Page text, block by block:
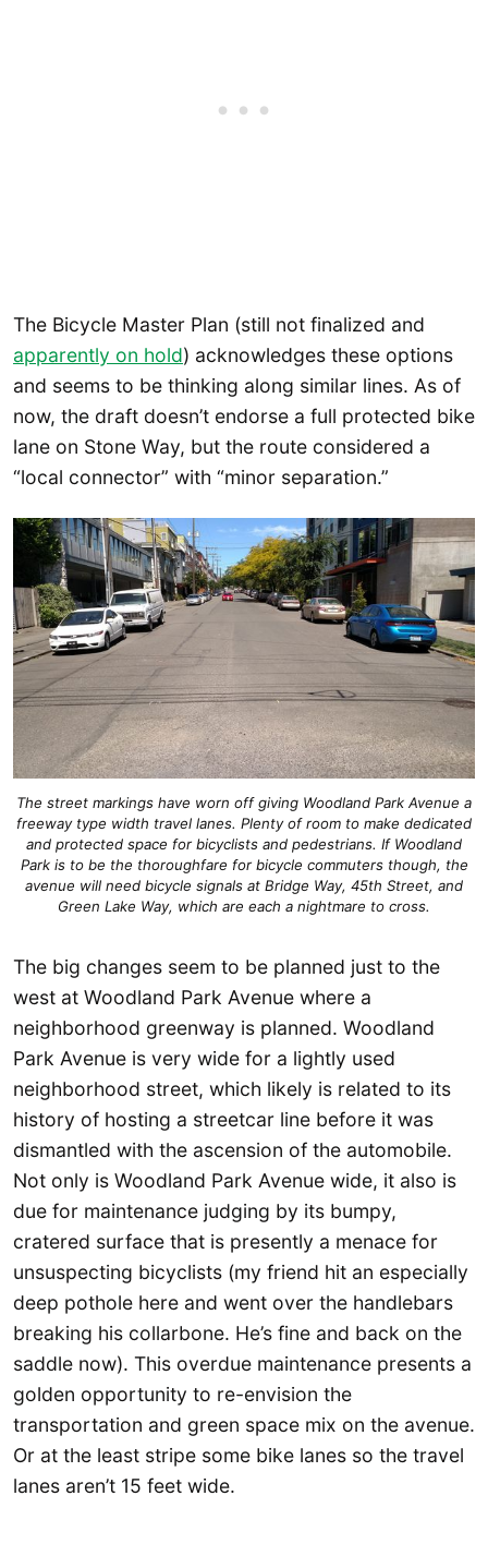
The Bicycle Master Plan (still not finalized and
apparently on hold) acknowledges these options
and seems to be thinking along similar lines. As of
now, the draft doesn’t endorse a full protected bike
lane on Stone Way, but the route considered a
“local connector” with “minor separation.”
The street markings have worn off giving Woodland Park Avenue a
freeway type width travel lanes. Plenty of room to make dedicated
and protected space for bicyclists and pedestrians. If Woodland
Park is to be the thoroughfare for bicycle commuters though, the
avenue will need bicycle signals at Bridge Way, 45th Street, and
Green Lake Way, which are each a nightmare to cross.
The big changes seem to be planned just to the
west at Woodland Park Avenue where a
neighborhood greenway is planned. Woodland
Park Avenue is very wide for a lightly used
neighborhood street, which likely is related to its
history of hosting a streetcar line before it was
dismantled with the ascension of the automobile.
Not only is Woodland Park Avenue wide, it also is
due for maintenance judging by its bumpy,
cratered surface that is presently a menace for
unsuspecting bicyclists (my friend hit an especially
deep pothole here and went over the handlebars
breaking his collarbone. He’s fine and back on the
saddle now). This overdue maintenance presents a
golden opportunity to re-envision the
transportation and green space mix on the avenue.
Or at the least stripe some bike lanes so the travel
lanes aren’t 15 feet wide.